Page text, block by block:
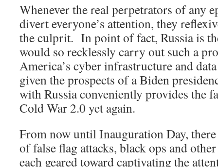
Whenever the real perpetrators of any
divert everyone’s attention, they
the culprit. In point of fact, Russia is
would so recklessly carry out such a
America’s cyber infrastructure and
given the prospects of a Biden
with Russia conveniently provides the
Cold War 2.0 yet again.
From now until Inauguration Day,
of false flag attacks, black ops and
each geared toward captivating the